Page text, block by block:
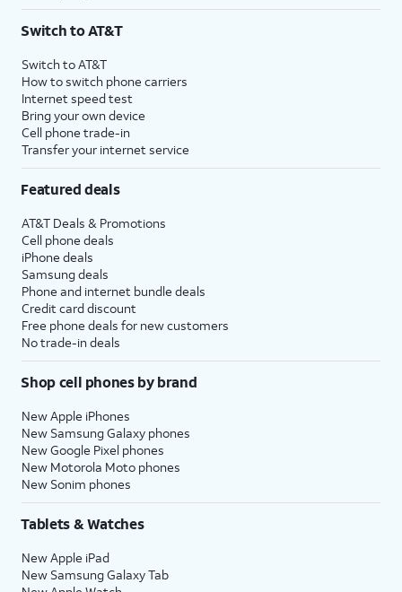
Switch to AT&T
Switch to AT&T
How to switch phone carriers
Internet speed test
Bring your own device
Cell phone trade-in
Transfer your internet service
Featured deals
AT&T Deals & Promotions
Cell phone deals
iPhone deals
Samsung deals
Phone and internet bundle deals
Credit card discount
Free phone deals for new customers
No trade-in deals
Shop cell phones by brand
New Apple iPhones
New Samsung Galaxy phones
New Google Pixel phones
New Motorola Moto phones
New Sonim phones
Tablets & Watches
New Apple iPad
New Samsung Galaxy Tab